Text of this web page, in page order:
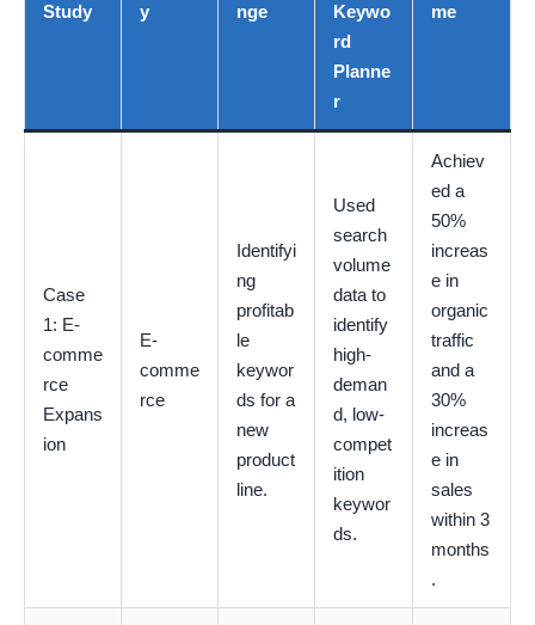
Study
y
nge
Keywo
rd
Planne
r
me
Case
1: E-
comme
rce
Expans
ion
E-
comme
rce
Identifyi
ng
profitab
le
keywor
ds for a
new
product
line.
Used
search
volume
data to
identify
high-
deman
d, low-
compet
ition
keywor
ds.
Achiev
ed a
50%
increas
e in
organic
traffic
and a
30%
increas
e in
sales
within 3
months
.